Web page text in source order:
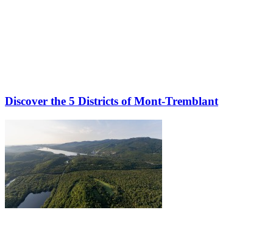
Discover the 5 Districts of Mont-Tremblant